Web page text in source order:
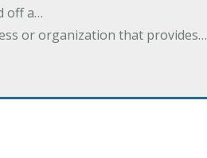
off a…
or organization that provides…